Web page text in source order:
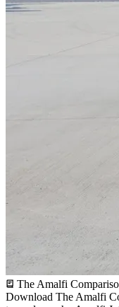
The Amalfi
Download The Amalfi